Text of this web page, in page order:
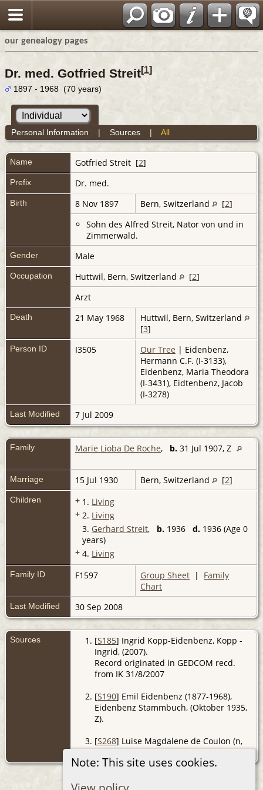
our genealogy pages
Note: This site uses cookies.
Dr. med. Gotfried Streit[1]
1897 - 1968 (70 years)
Personal Information | Sources| All
Name Gotfried Streit [2]
Prefix Dr. med.
Birth 8 Nov 1897 Bern, Switzerland [2]
Sohn des Alfred Streit, Nator von und in
Zimmerwald.
Gender Male
Occupation Huttwil, Bern, Switzerland [2]
Arzt
Death 21 May 1968
Huttwil, Bern, Switzerland
[3]
Person ID I3505 Our Tree | Eidenbenz,
Hermann C.F. (I-3133),
Eidenbenz, Maria Theodora
(I-3431), Eidtenbenz, Jacob
(I-3278)
Last Modified 7 Jul 2009
Family Marie Lioba De Roche, b. 31 Jul 1907, Z
Marriage 15 Jul 1930 Bern, Switzerland [2]
Children + 1. Living
+ 2. Living
3. Gerhard Streit, b. 1936 d. 1936 (Age 0
years)
+ 4. Living
Family ID F1597 Group Sheet | Family
Chart
Last Modified 30 Sep 2008
Sources [S185] Ingrid Kopp-Eidenbenz, Kopp -
Ingrid, (2007).
Record originated in GEDCOM recd.
from IK 31/8/2007
[S190] Emil Eidenbenz (1877-1968),
Eidenbenz Stammbuch, (Oktober 1935,
Z).
[S268] Luise Magdalene de Coulon (n,
De Coulon - Maxli, (Z).